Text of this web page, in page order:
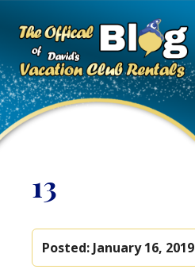
13
Posted: January 16, 2019